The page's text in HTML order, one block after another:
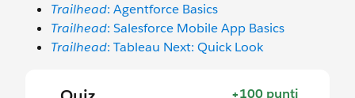
Trailhead: Agentforce Basics
Trailhead: Salesforce Mobile App Basics
Trailhead: Tableau Next: Quick Look